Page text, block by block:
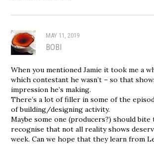
MAY 11, 2019
BOBI
When you mentioned Jamie it took me a
which contestant he wasn’t – so that
impression he’s making.
There’s a lot of filler in some of the
of building/designing activity.
Maybe some one (producers?) should bite
recognise that not all reality shows
week. Can we hope that they learn from